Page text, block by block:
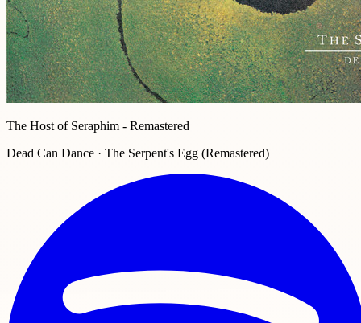
The Host of Seraphim - Remastered
Dead Can Dance · The Serpent's Egg (Remastered)